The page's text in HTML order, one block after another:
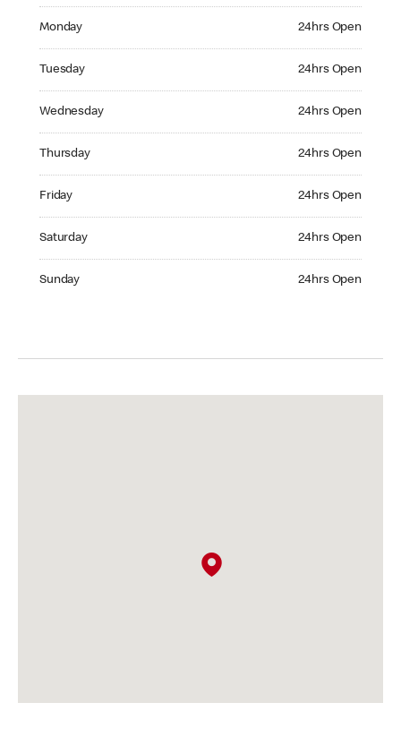
Monday 24hrs Open
Tuesday 24hrs Open
Wednesday 24hrs Open
Thursday 24hrs Open
Friday 24hrs Open
Saturday 24hrs Open
Sunday 24hrs Open